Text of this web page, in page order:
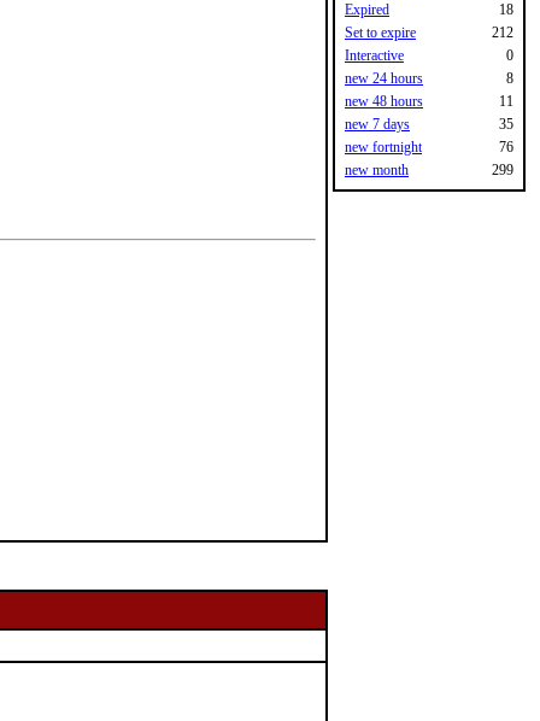
Expired
18
Set to expire
212
Interactive
0
new 24 hours
8
new 48 hours
11
new 7 days
35
new fortnight
76
new month
299